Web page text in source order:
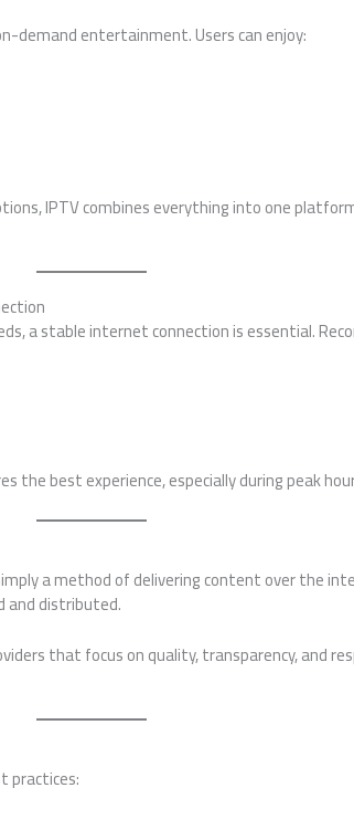
demand entertainment. Users can enjoy:
IPTV combines everything into one
a stable internet connection is essential.
the best experience, especially during peak
a method of delivering content over the
and distributed.
that focus on quality, transparency, and
practices: